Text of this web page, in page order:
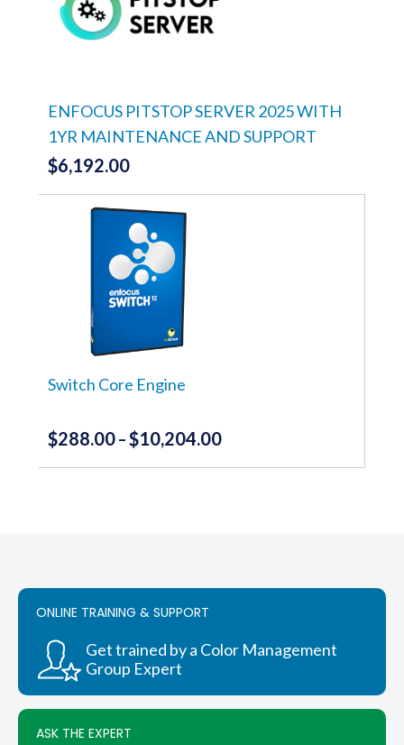
ENFOCUS PITSTOP SERVER 2025 WITH
1YR MAINTENANCE AND SUPPORT
$6,192.00
Switch Core Engine
$288.00– $10,204.00Price
range:
This
may
chosen
the
ONLINE TRAINING & SUPPORT
Get trained by a Color Management
Group Expert
ASK THE EXPERT